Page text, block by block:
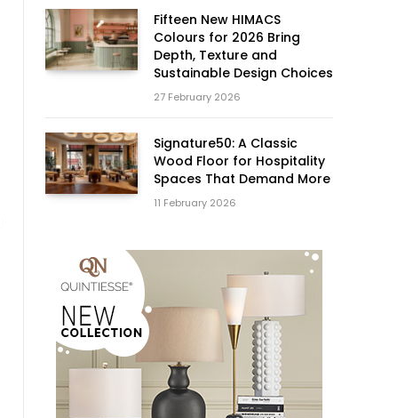
Fifteen New HIMACS
Colours for 2026 Bring
Depth, Texture and
Sustainable Design Choices
27 February 2026
Signature50: A Classic
Wood Floor for Hospitality
Spaces That Demand More
11 February 2026